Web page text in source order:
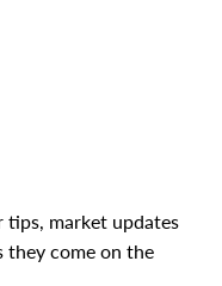
tips, market updates
they come on the